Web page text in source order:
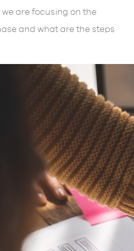
are focusing on the
and what are the steps